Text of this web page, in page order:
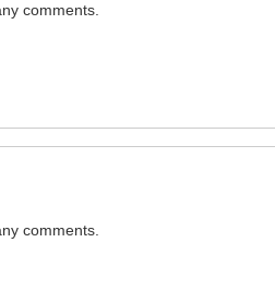
comments.
comments.